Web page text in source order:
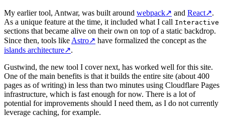
My earlier tool, Antwar, was built around webpack↗ and React↗.
As a unique feature at the time, it included what I call Interactive
sections that became alive on their own on top of a static backdrop.
Since then, tools like Astro↗ have formalized the concept as the
islands architecture↗.
Gustwind, the new tool I cover next, has worked well for this site.
One of the main benefits is that it builds the entire site (about 400
pages as of writing) in less than two minutes using Cloudflare Pages
infrastructure, which is fast enough for now. There is a lot of
potential for improvements should I need them, as I do not currently
leverage caching, for example.